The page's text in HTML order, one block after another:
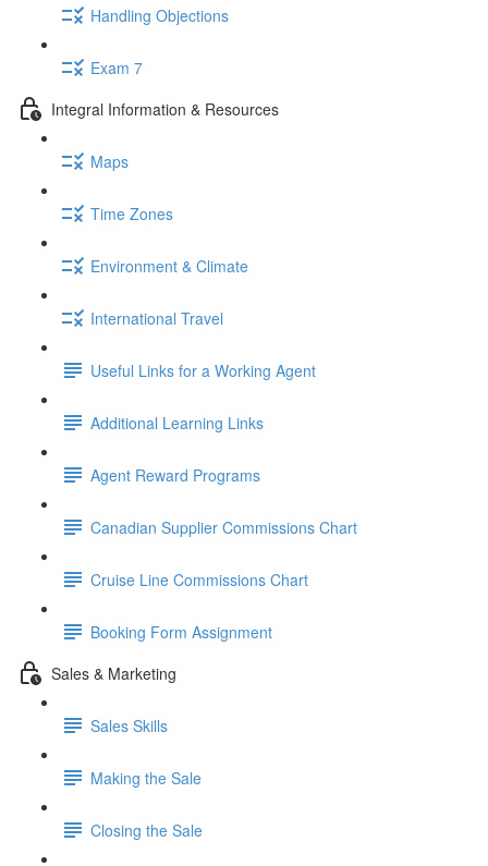
Handling Objections
Exam 7
Integral Information & Resources
Maps
Time Zones
Environment & Climate
International Travel
Useful Links for a Working Agent
Additional Learning Links
Agent Reward Programs
Canadian Supplier Commissions Chart
Cruise Line Commissions Chart
Booking Form Assignment
Sales & Marketing
Sales Skills
Making the Sale
Closing the Sale